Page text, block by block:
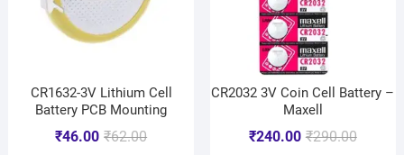
CR1632-3V Lithium Cell
Battery PCB Mounting
₹62.00
₹46.00
CR2032 3V Coin Cell Battery –
Maxell
₹290.00
₹240.00